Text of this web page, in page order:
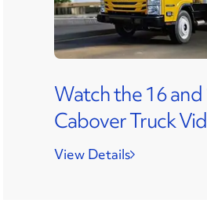
Watch the 16 and
Cabover Truck
View Details